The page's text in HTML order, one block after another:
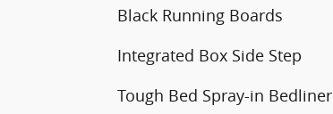
Black Running Boards
Integrated Box Side Step
Tough Bed Spray-in Bedliner